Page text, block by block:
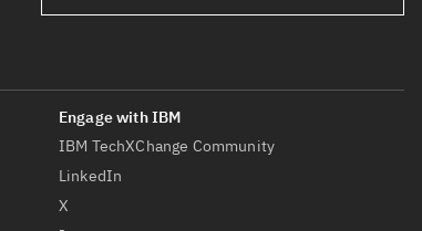
IBM TechXChange Community
LinkedIn
X